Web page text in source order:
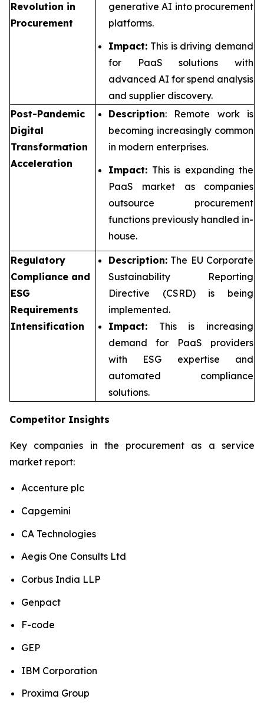
Revolution in
Procurement
generative AI into procurement
platforms.
Impact: This is driving demand
for PaaS solutions with
advanced AI for spend analysis
and supplier discovery.
Post-Pandemic
Digital
Transformation
Acceleration
Description: Remote work is
becoming increasingly common
in modern enterprises.
Impact: This is expanding the
PaaS market as companies
outsource procurement
functions previously handled in-
house.
Regulatory
Compliance and
ESG
Requirements
Intensification
Description: The EU Corporate
Sustainability Reporting
Directive (CSRD) is being
implemented.
Impact: This is increasing
demand for PaaS providers
with ESG expertise and
automated compliance
solutions.
Competitor Insights
Key companies in the procurement as a service
market report:
Accenture plc
Capgemini
CA Technologies
Aegis One Consults Ltd
Corbus India LLP
Genpact
F-code
GEP
IBM Corporation
Proxima Group